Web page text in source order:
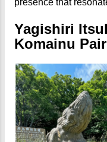
Yagishiri
Komainu Pair